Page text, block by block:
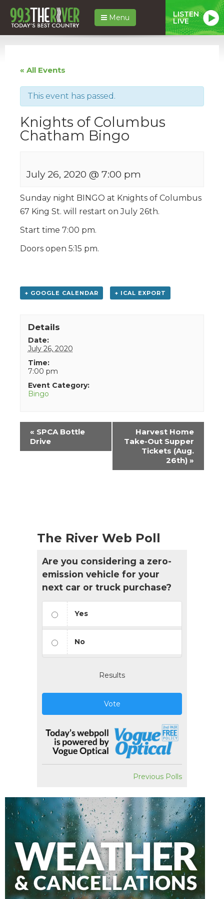
Menu LISTEN
LIVE
« All Events
This event has passed.
Knights of Columbus
Chatham Bingo
July 26, 2020 @ 7:00 pm
Sunday night BINGO at Knights of Columbus
67 King St. will restart on July 26th.
Start time 7:00 pm.
Doors open 5:15 pm.
+ GOOGLE CALENDAR + ICAL EXPORT
Details
Date:
July 26, 2020
Time:
7:00 pm
Event Category:
Bingo
Event
Navigation
« SPCA Bottle
Drive
Harvest Home
Take-Out Supper
Tickets (Aug.
26th) »
The River Web Poll
Are you considering a zero-
emission vehicle for your
next car or truck purchase?
Yes
No
Results
Vote
Previous Polls